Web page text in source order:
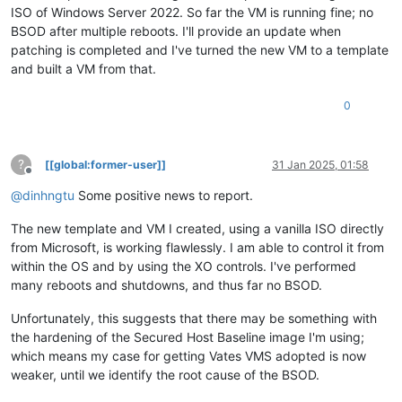
description             Windows Recovery
ramdisksdidevice        partition=\Device\HarddiskVolume4
xen|ModuleAdd: FFFFF8031F800000 - FFFFF8031F810FFF
xen|ModuleAdd: FFFFF8031F820000 - FFFFF8031F82DFFF
xen|ModuleAdd: FFFFF8031F830000 - FFFFF8031F84AFFF
xen|ModuleAdd: FFFFF8031F850000 - FFFFF8031F91AFFF
xen|ModuleAdd: FFFFF8031F920000 - FFFFF8031F92BFFF
xen|ModuleAdd: FFFFF8031F950000 - FFFFF8031F966FFF
xen|ModuleAdd: FFFFF8031F9F0000 - FFFFF8031F9FAFFF
xen|ModuleAdd: FFFFF8031FA00000 - FFFFF8031FA14FFF [pcw.sys]
xen|ModuleAdd: FFFFF8031FA20000 - FFFFF8031FA3DFFF
xen|ModuleAdd: FFFFF8031FAE0000 - FFFFF8031FC5BFFF
xen|ModuleAdd: FFFFF8031FA40000 - FFFFF8031FADDFFF
xen|ModuleAdd: FFFFF8031FC60000 - FFFFF8031FC6AFFF
xen|ModuleAdd: FFFFF8031FC70000 - FFFFF8031FC85FFF
xen|ModuleAdd: FFFFF8031FC90000 - FFFFF8031FD13FFF [pci.sys]
xen|ModuleAdd: FFFFF8031FD20000 - FFFFF8031FD50FFF
xen|ModuleAdd: FFFFF8031FD90000 - FFFFF8031FDA0FFF
xen|ModuleAdd: FFFFF8031FDB0000 - FFFFF8031FDDEFFF [pdc.sys]
xen|ModuleAdd: FFFFF8031FDE0000 - FFFFF8031FDF7FFF [CEA.sys]
xen|ModuleAdd: FFFFF8031FE00000 - FFFFF8031FE30FFF
xen|ModuleAdd: FFFFF8031FE40000 - FFFFF8031FF0BFFF
----> Repository : LocalInstalled, Enabled: true,
Microsoft (R) Windows Debugger Version 10.0.27725.1000 AMD64
Copyright (c) Microsoft Corporation. All rights reserved.
Symbol search path is: srv*
Executable search path is:
Edition build lab:
System Uptime: 0 days 0:00:00.000
Unable to load image ntkrnlmp.exe, Win32 error 0n2
xen|LogReadLogLevel: fail1 (c0000034)
xen|LogReadLogLevel: fail1 (c0000034)
xen|AcpiFindRsdp: 0x00000000000EA020
xen|SystemInitialize: CPUs 2 / 4
xen|SystemGetStartOptions:  NOEXECUTE=OPTOUT  BOOTLOG
xen|SystemGetVersionInformation: KERNEL: 10.0 (BUILD 20348)
xen|SystemGetVersionInformation: SUITES:
ISO of Windows Server 2022. So far the VM is running fine; no
BSOD after multiple reboots. I'll provide an update when
patching is completed and I've turned the new VM to a template
and built a VM from that.
0
?
Offline
[[global:former-user]] 31 Jan 2025, 01:58
@dinhngtu Some positive news to report.
The new template and VM I created, using a vanilla ISO directly
from Microsoft, is working flawlessly. I am able to control it from
within the OS and by using the XO controls. I've performed
many reboots and shutdowns, and thus far no BSOD.
Unfortunately, this suggests that there may be something with
the hardening of the Secured Host Baseline image I'm using;
which means my case for getting Vates VMS adopted is now
weaker, until we identify the root cause of the BSOD.